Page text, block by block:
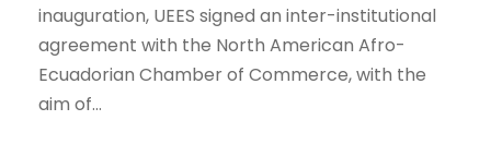
inauguration, UEES signed an inter-institutional
agreement with the North American Afro-
Ecuadorian Chamber of Commerce, with the
aim of...